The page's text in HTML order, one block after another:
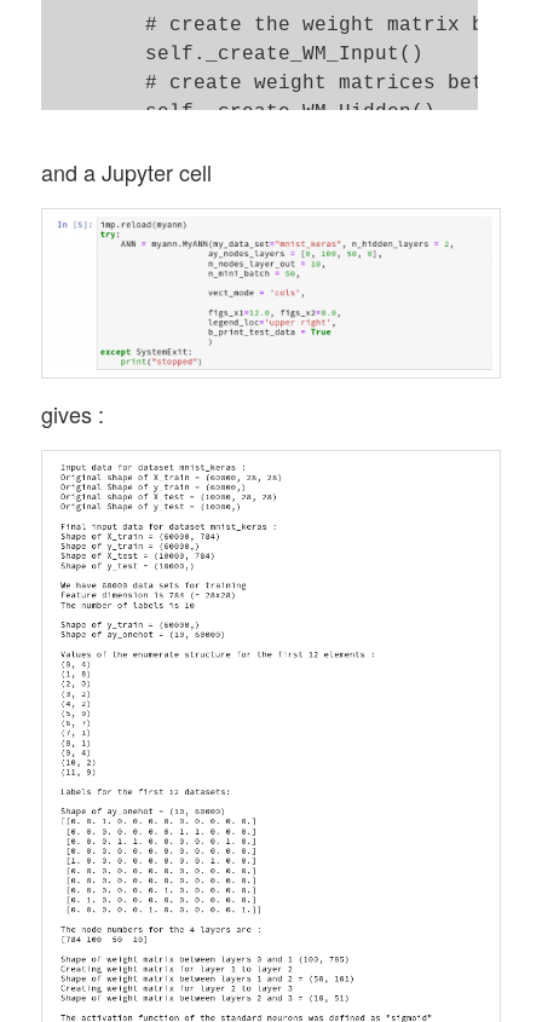
# create the weight matrix
        self._create_WM_Input()
# create weight matrices
        self._create_WM_Hidden()
# check and set activation
print("\nStopping program
        sys.exit()
and a Jupyter cell
gives :